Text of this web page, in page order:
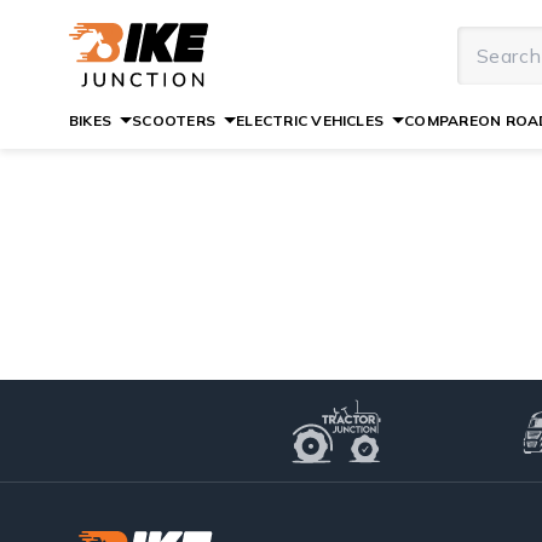
BIKES SCOOTERS ELECTRIC VEHICLES COMPAREON